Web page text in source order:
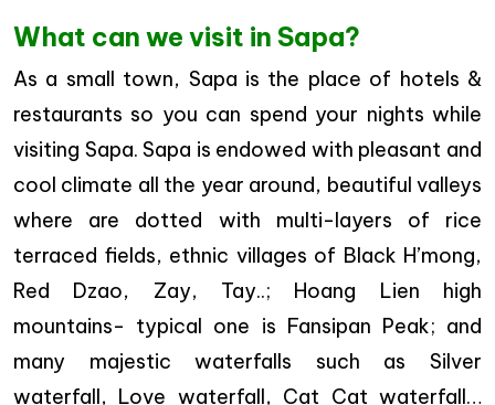
What can we visit in Sapa?
As a small town, Sapa is the place of hotels &
restaurants so you can spend your nights while
visiting Sapa. Sapa is endowed with pleasant and
cool climate all the year around, beautiful valleys
where are dotted with multi-layers of rice
terraced fields, ethnic villages of Black H’mong,
Red Dzao, Zay, Tay..; Hoang Lien high
mountains- typical one is Fansipan Peak; and
many majestic waterfalls such as Silver
waterfall, Love waterfall, Cat Cat waterfall…